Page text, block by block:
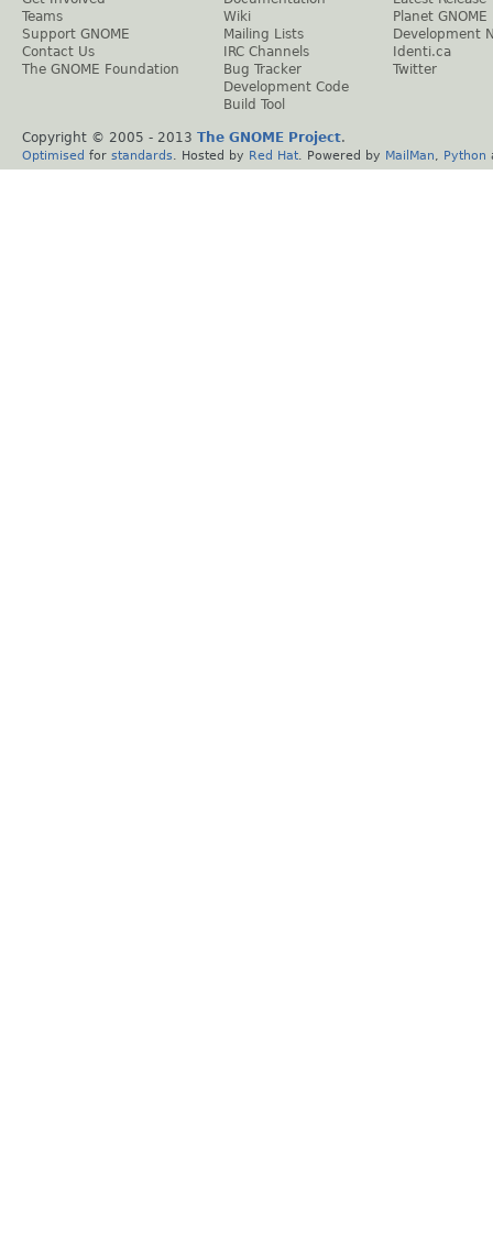
Teams
Support GNOME
Contact Us
The GNOME Foundation
Wiki
Mailing Lists
IRC Channels
Bug Tracker
Development Code
Build Tool
Planet GNOME
Development
Identi.ca
Twitter
Copyright © 2005 - 2013 The GNOME Project.
Optimised for standards . Hosted by Red Hat . Powered by MailMan Python